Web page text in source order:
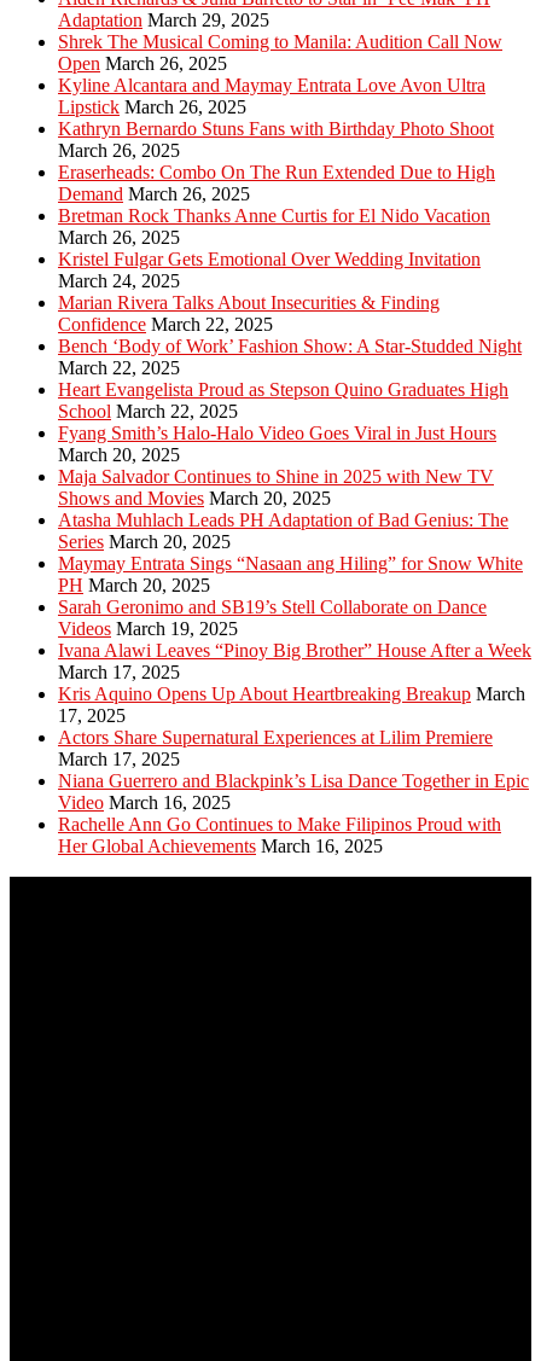
Adaptation March 29, 2025
Shrek The Musical Coming to Manila: Audition Call Now
Open March 26, 2025
Kyline Alcantara and Maymay Entrata Love Avon Ultra
Lipstick March 26, 2025
Kathryn Bernardo Stuns Fans with Birthday Photo Shoot
March 26, 2025
Eraserheads: Combo On The Run Extended Due to High
Demand March 26, 2025
Bretman Rock Thanks Anne Curtis for El Nido Vacation
March 26, 2025
Kristel Fulgar Gets Emotional Over Wedding Invitation
March 24, 2025
Marian Rivera Talks About Insecurities & Finding
Confidence March 22, 2025
Bench ‘Body of Work’ Fashion Show: A Star-Studded Night
March 22, 2025
Heart Evangelista Proud as Stepson Quino Graduates High
School March 22, 2025
Fyang Smith’s Halo-Halo Video Goes Viral in Just Hours
March 20, 2025
Maja Salvador Continues to Shine in 2025 with New TV
Shows and Movies March 20, 2025
Atasha Muhlach Leads PH Adaptation of Bad Genius: The
Series March 20, 2025
Maymay Entrata Sings “Nasaan ang Hiling” for Snow White
PH March 20, 2025
Sarah Geronimo and SB19’s Stell Collaborate on Dance
Videos March 19, 2025
Ivana Alawi Leaves “Pinoy Big Brother” House After a Week
March 17, 2025
Kris Aquino Opens Up About Heartbreaking Breakup March
17, 2025
Actors Share Supernatural Experiences at Lilim Premiere
March 17, 2025
Niana Guerrero and Blackpink’s Lisa Dance Together in Epic
Video March 16, 2025
Rachelle Ann Go Continues to Make Filipinos Proud with
Her Global Achievements March 16, 2025